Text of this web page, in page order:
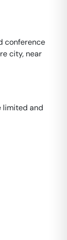
conference
city, near
limited and